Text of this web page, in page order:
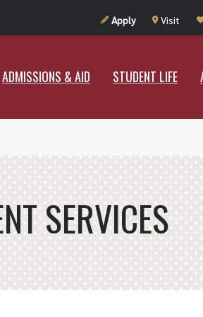
Apply Visit
ADMISSIONS & AID STUDENT LIFE
ADMISSIONS & AID STUDENT
SERVICES